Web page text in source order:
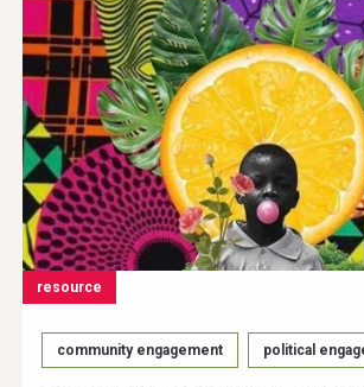
resource
community engagement political